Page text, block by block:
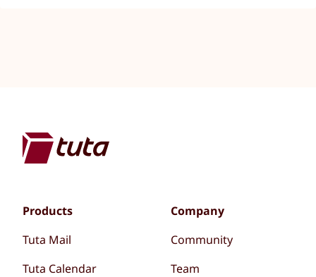
Products
Tuta Mail
Tuta Calendar
Company
Community
Team